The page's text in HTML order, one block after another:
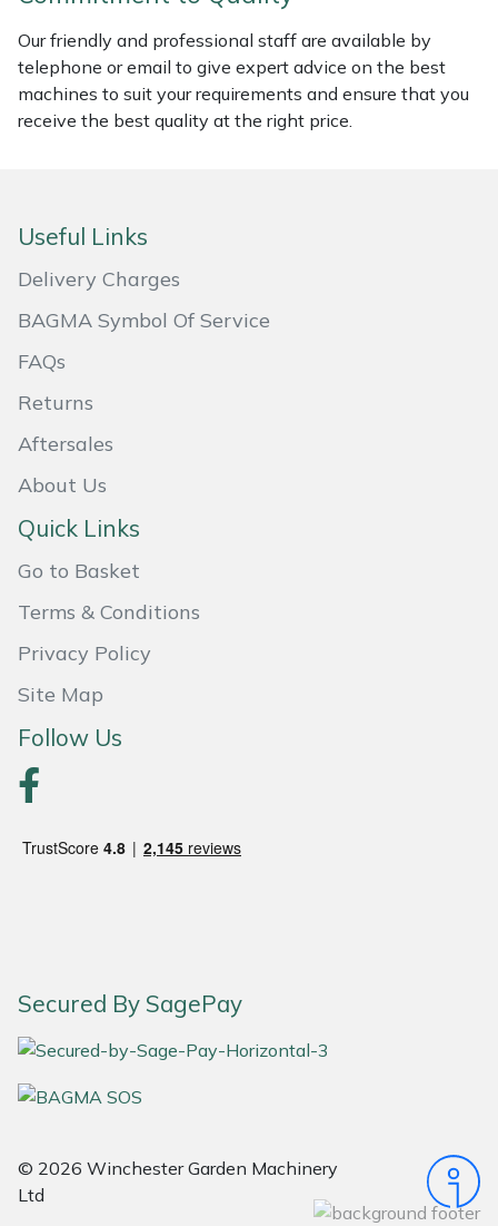
Our friendly and professional staff are available by
telephone or email to give expert advice on the best
machines to suit your requirements and ensure that you
receive the best quality at the right price.
Useful Links
Delivery Charges
BAGMA Symbol Of Service
FAQs
Returns
Aftersales
About Us
Quick Links
Go to Basket
Terms & Conditions
Privacy Policy
Site Map
Follow Us
Secured By SagePay
© 2026 Winchester Garden Machinery
Ltd
Leyat
Loncin
Mountfield
MSA
Native Arb
Oregon
Panther
Petzl
Pfanner
Portek
SCH
Silky
SIP Protection